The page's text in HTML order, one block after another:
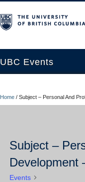
UBC Events
UBC Connects at Robson
About
Contact Us
Home / Subject – Personal And
Subject –
Development
Events